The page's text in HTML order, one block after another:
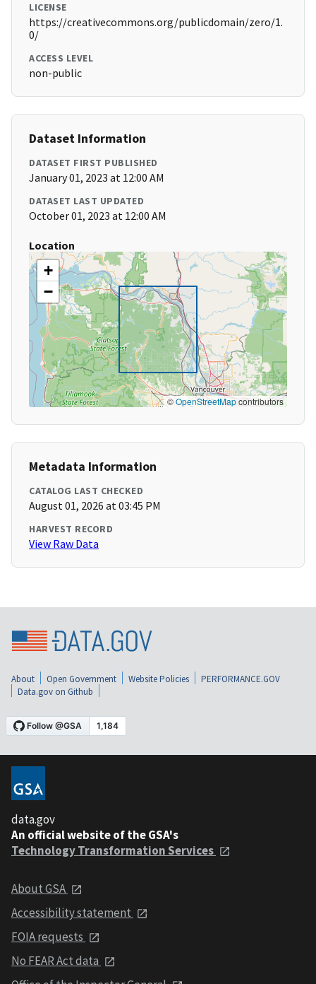
LICENSE
https://creativecommons.org/publicdomain/zero/1.
0/
ACCESS LEVEL
non-public
Dataset Information
DATASET FIRST PUBLISHED
January 01, 2023 at 12:00 AM
DATASET LAST UPDATED
October 01, 2023 at 12:00 AM
Location
+
−
©OpenStreetMapcontributors
Metadata Information
CATALOG LAST CHECKED
August 01, 2026 at 03:45 PM
HARVEST RECORD
View Raw Data
About Open Government Website Policies
PERFORMANCE.GOV
Data.gov on Github
data.gov
An official website of the GSA's
Technology Transformation Services
About GSA
Accessibility statement
FOIA requests
No FEAR Act data